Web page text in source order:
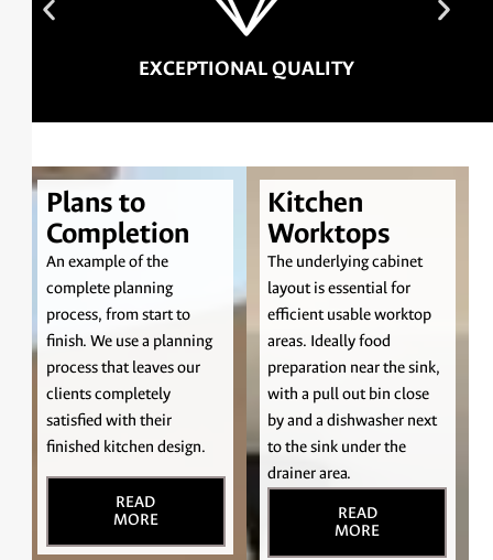
3D KITCHEN MODELLING
Plans to
Completion
An example of the
complete planning
process, from start to
finish. We use a planning
process that leaves our
clients completely
satisfied with their
finished kitchen design.
READ
MORE
Kitchen
Worktops
The underlying cabinet
layout is essential for
efficient usable worktop
areas. Ideally food
preparation near the sink,
with a pull out bin close
by and a dishwasher next
to the sink under the
drainer area.
READ
MORE